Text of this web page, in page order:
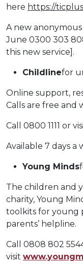
here https://
A new
June 0300 303
this new service].
Childlinefor
Online support,
Calls are free and
Call 0800 1111 or
Available 7 days
Young Minds
The children and
charity, Young
toolkits for young
parents’ helpline.
Call 0808 802
visit